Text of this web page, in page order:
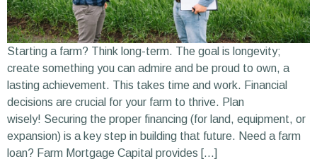
Starting a farm? Think long-term. The goal is longevity;
create something you can admire and be proud to own, a
lasting achievement. This takes time and work. Financial
decisions are crucial for your farm to thrive. Plan
wisely! Securing the proper financing (for land, equipment, or
expansion) is a key step in building that future. Need a farm
loan? Farm Mortgage Capital provides […]